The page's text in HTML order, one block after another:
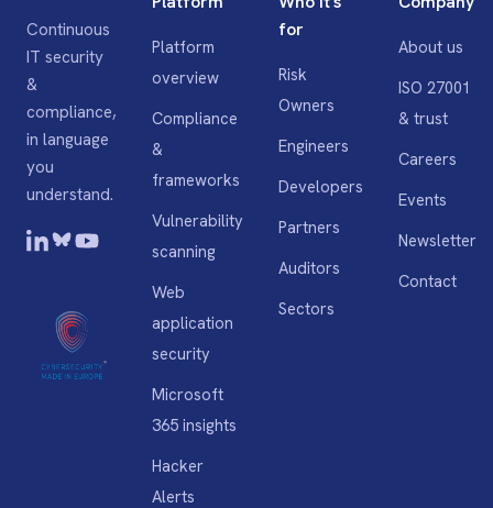
Continuous
IT security
&
compliance,
in language
you
understand.
Platform
overview
Compliance
&
frameworks
Vulnerability
scanning
Web
application
security
Microsoft
365 insights
Hacker
Alerts
for
Risk
Owners
Engineers
Developers
Partners
Auditors
Sectors
About us
ISO 27001
& trust
Careers
Events
Newsletter
Contact